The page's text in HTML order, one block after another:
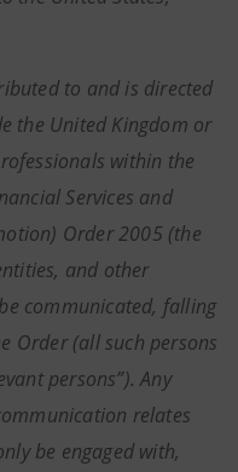
to and is directed
the United Kingdom or
within the
Services and
Order 2005 (the
and other
communicated, falling
Order (all such persons
persons”). Any
relates
be engaged with,